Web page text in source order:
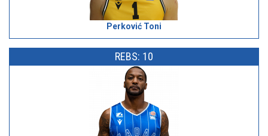
Perković Toni
REBS: 10